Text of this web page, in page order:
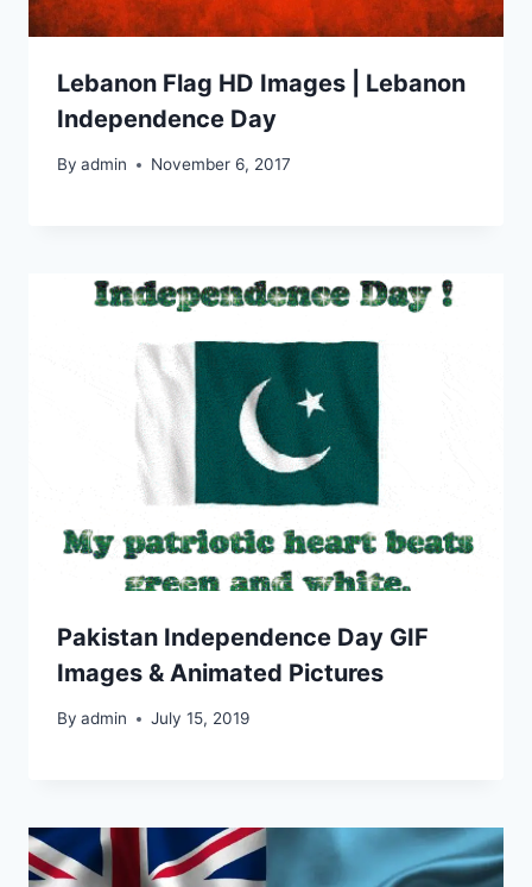
Lebanon Flag HD Images | Lebanon
Independence Day
By admin November 6, 2017
Pakistan Independence Day GIF
Images & Animated Pictures
By admin July 15, 2019